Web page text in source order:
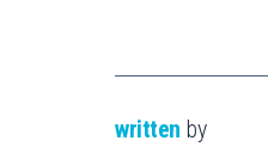
written by